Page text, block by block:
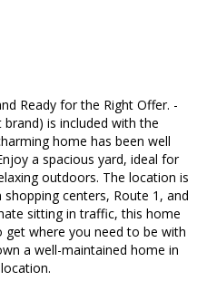
Ready for the Right Offer. -
is included with the
home has been well
a spacious yard, ideal for
outdoors. The location is
centers, Route 1, and
sitting in traffic, this home
where you need to be with
a well-maintained home in